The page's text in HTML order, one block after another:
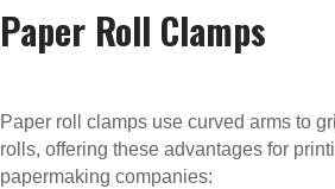
Paper Roll Clamps
Paper roll clamps use curved arms to
rolls, offering these advantages for
papermaking companies: